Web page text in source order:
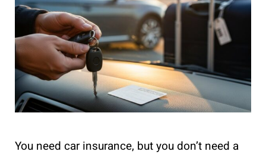
You need car insurance, but you don’t need a